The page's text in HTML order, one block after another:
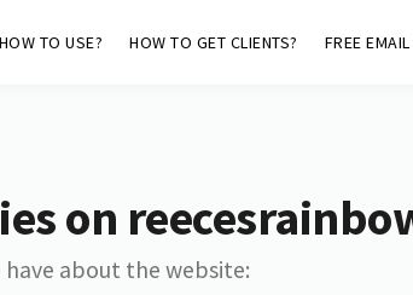
HOW TO USE? HOW TO GET CLIENTS? FREE
on
have about the website: